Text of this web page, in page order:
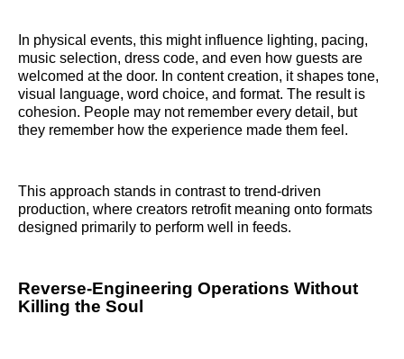
In physical events, this might influence lighting, pacing,
music selection, dress code, and even how guests are
welcomed at the door. In content creation, it shapes tone,
visual language, word choice, and format. The result is
cohesion. People may not remember every detail, but
they remember how the experience made them feel.
This approach stands in contrast to trend-driven
production, where creators retrofit meaning onto formats
designed primarily to perform well in feeds.
Reverse-Engineering Operations Without
Killing the Soul